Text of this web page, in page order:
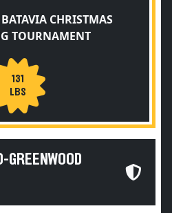
CHRISTMAS
TOURNAMENT
131
LBS